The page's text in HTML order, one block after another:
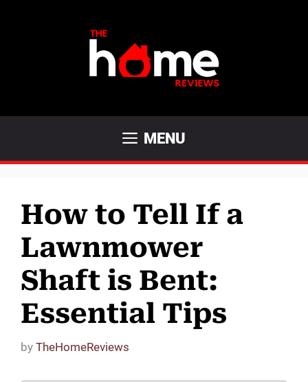
MENU
How to Tell If a
Lawnmower
Shaft is Bent:
Essential Tips
by TheHomeReviews